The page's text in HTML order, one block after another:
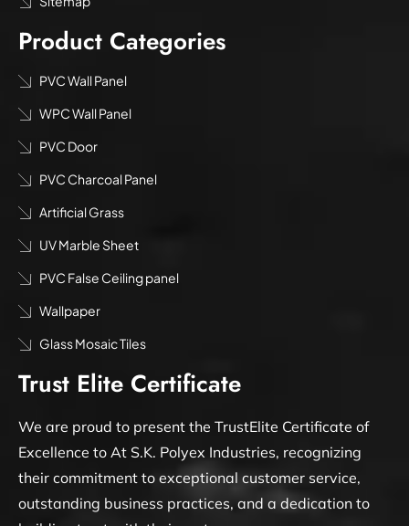
Product Categories
PVC Wall Panel
WPC Wall Panel
PVC Door
PVC Charcoal Panel
Artificial Grass
UV Marble Sheet
PVC False Ceiling panel
Wallpaper
Glass Mosaic Tiles
Trust Elite Certificate
We are proud to present the TrustElite Certificate of
Excellence to At S.K. Polyex Industries, recognizing
their commitment to exceptional customer service,
outstanding business practices, and a dedication to